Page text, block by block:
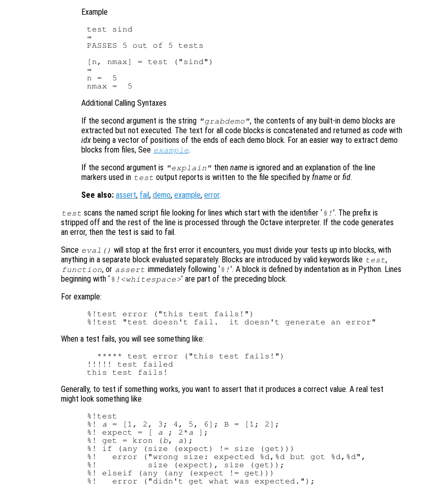
Example
test sind
⇒
PASSES 5 out of 5 tests
[n, nmax] = test ("sind")
⇒
n =  5
Additional Calling Syntaxes
If the second argument is the string "grabdemo", the contents of any built-in demo blocks are
extracted but not executed. The text for all code blocks is concatenated and returned as code with
idx being a vector of positions of the ends of each demo block. For an easier way to extract demo
blocks from files, See example.
If the second argument is "explain" thenname is ignored and an explanation of the line
markers used in test output reports is written to the file specified byfname orfid.
See also: assert, fail, demo, example, error.
test scans the named script file looking for lines which start with the identifier ‘%!’. The prefix is
stripped off and the rest of the line is processed through the Octave interpreter. If the code generates
an error, then the test is said to fail.
Since eval() will stop at the first error it encounters, you must divide your tests up into blocks, with
anything in a separate block evaluated separately. Blocks are introduced by valid keywords like test,
function, or assert immediately following ‘%!’. A block is defined by indentation as in Python. Lines
beginning with ‘%!<whitespace>’ are part of the preceding block.
For example:
%!test error ("this test fails!")
When a test fails, you will see something like:
  ***** test error ("this test fails!")
!!!!! test failed
Generally, to test if something works, you want to assert that it produces a correct value. A real test
might look something like
%!test
%! a = [1, 2, 3; 4, 5, 6]; B = [1; 2];
%! expect = [ a ; 2*a ];
%! get = kron (b, a);
%! if (any (size (expect) != size (get)))
%!   error ("wrong size: expected %d,%d but got %d,%d",
%!          size (expect), size (get));
%! elseif (any (any (expect != get)))
%!   error ("didn't get what was expected.");